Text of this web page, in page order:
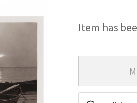
Item has